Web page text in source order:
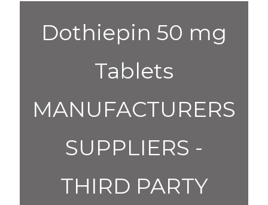
Dothiepin 50 mg
Tablets
MANUFACTURERS
SUPPLIERS -
THIRD PARTY